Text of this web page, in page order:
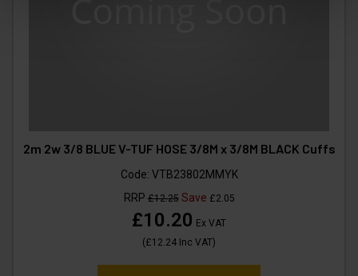
2m 2w 3/8 BLUE V-TUF HOSE 3/8M x 3/8M BLACK Cuffs
Code: VTB23802MMYK
RRP£12.25Save £2.05
£10.20 Ex VAT
(£12.24 Inc VAT)